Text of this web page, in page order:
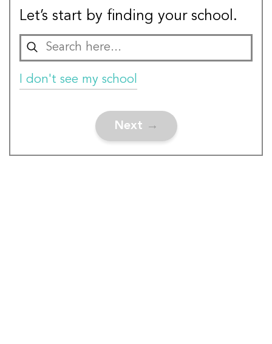
Let’s start by finding your school.
I don't see my school
Next →